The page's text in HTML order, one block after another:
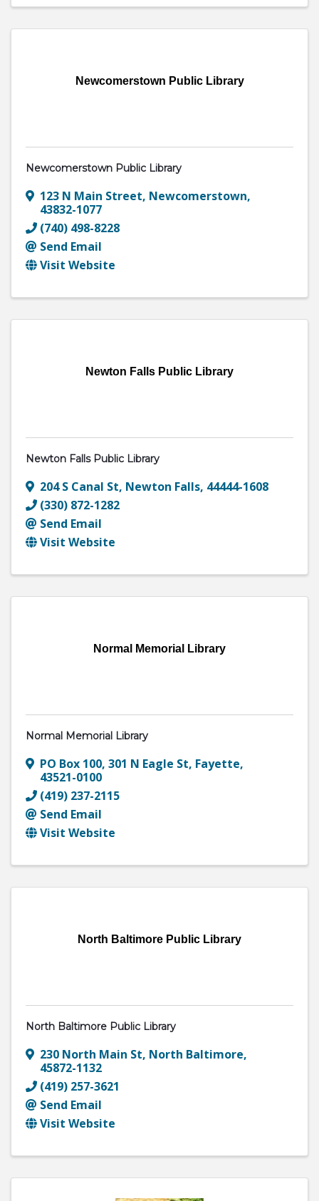
Newcomerstown Public Library
Newcomerstown Public Library
123 N Main Street, Newcomerstown,
43832-1077
(740) 498-8228
Send Email
Visit Website
Newton Falls Public Library
Newton Falls Public Library
204 S Canal St, Newton Falls, 44444-1608
(330) 872-1282
Send Email
Visit Website
Normal Memorial Library
Normal Memorial Library
PO Box 100, 301 N Eagle St, Fayette,
43521-0100
(419) 237-2115
Send Email
Visit Website
North Baltimore Public Library
North Baltimore Public Library
230 North Main St, North Baltimore,
45872-1132
(419) 257-3621
Send Email
Visit Website